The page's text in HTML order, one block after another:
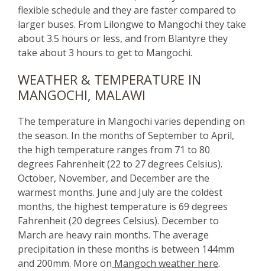
flexible schedule and they are faster compared to
larger buses. From Lilongwe to Mangochi they take
about 3.5 hours or less, and from Blantyre they
take about 3 hours to get to Mangochi.
WEATHER & TEMPERATURE IN
MANGOCHI, MALAWI
The temperature in Mangochi varies depending on
the season. In the months of September to April,
the high temperature ranges from 71 to 80
degrees Fahrenheit (22 to 27 degrees Celsius).
October, November, and December are the
warmest months. June and July are the coldest
months, the highest temperature is 69 degrees
Fahrenheit (20 degrees Celsius). December to
March are heavy rain months. The average
precipitation in these months is between 144mm
and 200mm. More on Mangoch weather here.